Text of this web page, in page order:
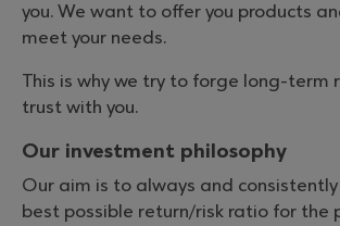
you. We want to offer you products
meet your needs.
This is why we try to forge long-term
trust with you.
Our investment philosophy
Our aim is to always and
best possible return/risk ratio for the